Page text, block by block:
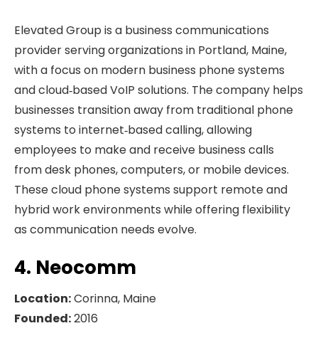
Elevated Group is a business communications
provider serving organizations in Portland, Maine,
with a focus on modern business phone systems
and cloud‑based VoIP solutions. The company helps
businesses transition away from traditional phone
systems to internet‑based calling, allowing
employees to make and receive business calls
from desk phones, computers, or mobile devices.
These cloud phone systems support remote and
hybrid work environments while offering flexibility
as communication needs evolve.
4. Neocomm
Location:Corinna, Maine
Founded:2016